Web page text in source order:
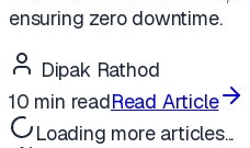
ensuring zero downtime.
Dipak Rathod
10 min readRead Article
Loading more articles...